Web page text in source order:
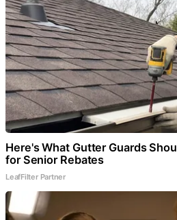
Here's What Gutter Guards
for Senior Rebates
LeafFilter Partner